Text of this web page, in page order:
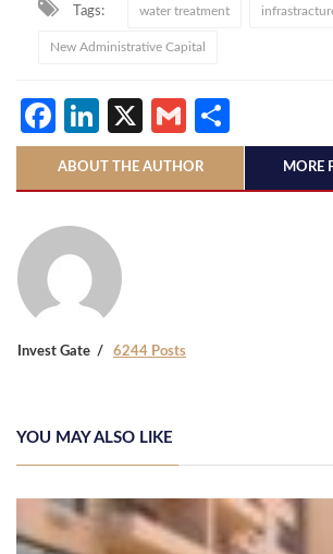
Tags: water treatment
New Administrative Capital
Facebook
LinkedIn
X Gmail
ABOUT THE AUTHOR MORE
Invest Gate 6244 Posts
YOU MAY ALSO LIKE